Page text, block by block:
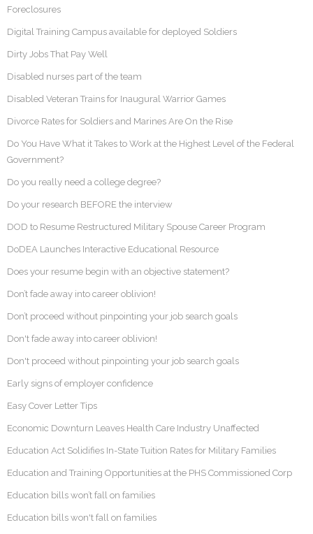
Foreclosures
Digital Training Campus available for deployed Soldiers
Dirty Jobs That Pay Well
Disabled nurses part of the team
Disabled Veteran Trains for Inaugural Warrior Games
Divorce Rates for Soldiers and Marines Are On the Rise
Do You Have What it Takes to Work at the Highest Level of the Federal
Government?
Do you really need a college degree?
Do your research BEFORE the interview
DOD to Resume Restructured Military Spouse Career Program
DoDEA Launches Interactive Educational Resource
Does your resume begin with an objective statement?
Don’t fade away into career oblivion!
Don’t proceed without pinpointing your job search goals
Don't fade away into career oblivion!
Don't proceed without pinpointing your job search goals
Early signs of employer confidence
Easy Cover Letter Tips
Economic Downturn Leaves Health Care Industry Unaffected
Education Act Solidifies In-State Tuition Rates for Military Families
Education and Training Opportunities at the PHS Commissioned Corp
Education bills won’t fall on families
Education bills won't fall on families